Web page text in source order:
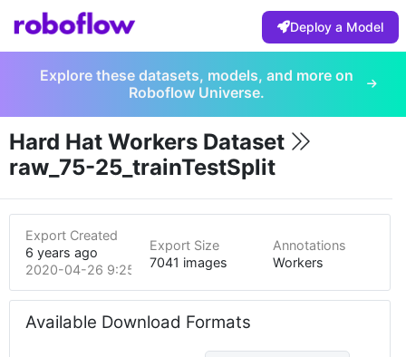
Deploy a Model
Explore these datasets, models, and more on
Roboflow Universe.
Hard Hat Workers Dataset
raw_75-25_trainTestSplit
Export Created
6 years ago
2020-04-26 9:25pm
Export Size
7041 images
Annotations
Workers
Available Download Formats